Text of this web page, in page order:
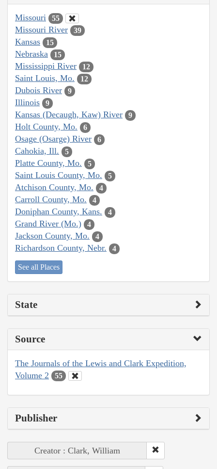
Missouri 55
Missouri River 39
Kansas 15
Nebraska 15
Mississippi River 12
Saint Louis, Mo. 12
Dubois River 9
Illinois 9
Kansas (Decaugh, Kaw) River 9
Holt County, Mo. 6
Osage (Osarge) River 6
Cahokia, Ill. 5
Platte County, Mo. 5
Saint Louis County, Mo. 5
Atchison County, Mo. 4
Carroll County, Mo. 4
Doniphan County, Kans. 4
Grand River (Mo.) 4
Jackson County, Mo. 4
Richardson County, Nebr. 4
See all Places
State
Source
The Journals of the Lewis and Clark Expedition,
Volume 2
55
Publisher
Creator : Clark, William